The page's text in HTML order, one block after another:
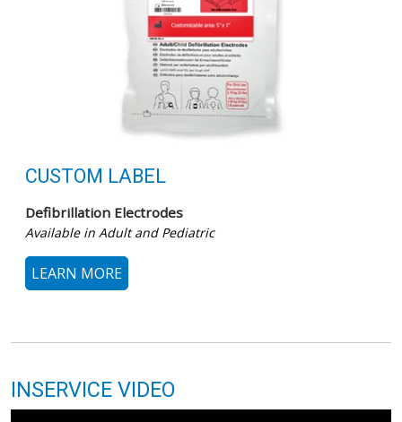
CUSTOM LABEL
Defibrillation Electrodes
Available in Adult and Pediatric
LEARN MORE
INSERVICE VIDEO